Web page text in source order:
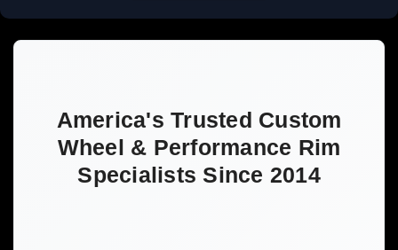
America's Trusted Custom
Wheel & Performance Rim
Specialists Since 2014